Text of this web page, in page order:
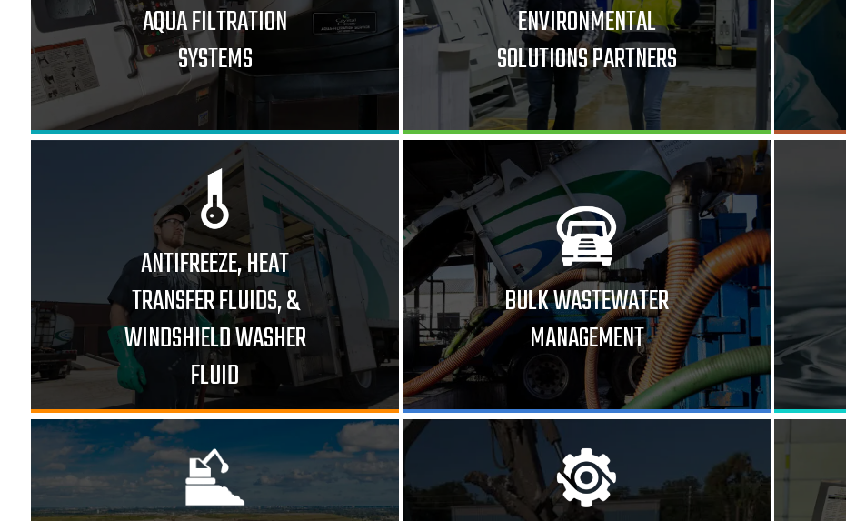
AQUA FILTRATION
SYSTEMS
ENVIRONMENTAL
SOLUTIONS PARTNERS
ANTIFREEZE, HEAT
TRANSFER FLUIDS, &
WINDSHIELD WASHER
FLUID
BULK WASTEWATER
MANAGEMENT